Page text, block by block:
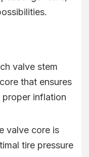
valve stem
that ensures
inflation
valve core is
tire pressure